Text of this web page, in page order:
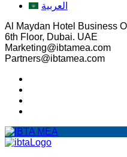
العربية
Al Maydan Hotel Business
6th Floor, Dubai. UAE
Marketing@ibtamea.com
Partners@ibtamea.com